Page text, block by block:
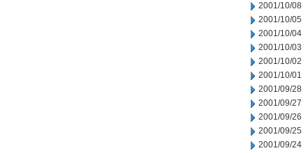
2001/10/08
2001/10/05
2001/10/04
2001/10/03
2001/10/02
2001/10/01
2001/09/28
2001/09/27
2001/09/26
2001/09/25
2001/09/24